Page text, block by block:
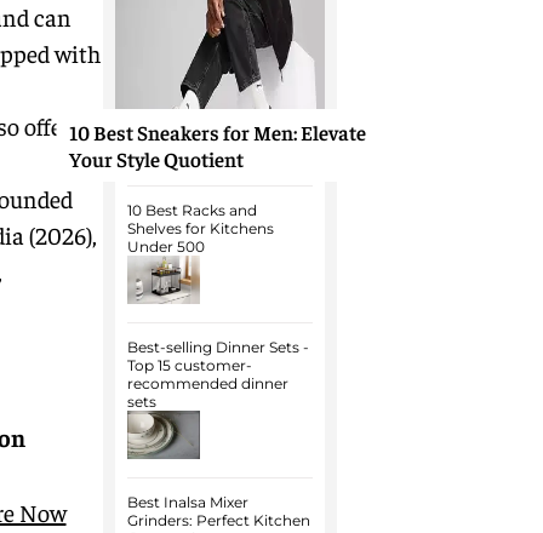
can
with
offer
(2026),
Now
10 Best Sneakers for Men: Elevate
Your Style Quotient
10 Best Racks and
Shelves for Kitchens
Under 500
Best-selling Dinner Sets -
Top 15 customer-
recommended dinner
sets
Best Inalsa Mixer
Grinders: Perfect Kitchen